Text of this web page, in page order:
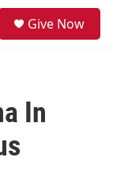
Give Now
In